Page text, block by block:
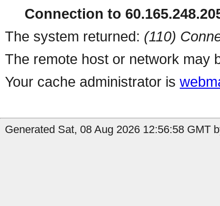
Connection to
The system returned: (110)
The remote host or network may
Your cache administrator is
Generated Sat, 08 Aug 2026 12:56:58 GMT